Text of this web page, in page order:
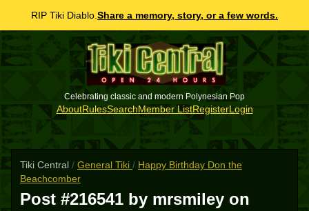
RIP Tiki Diablo. Share a memory, story, or a few words.
Celebrating classic and modern Polynesian Pop
AboutRulesSearchMember ListRegisterLogin
Tiki Central / General Tiki / Happy Birthday Don the
Beachcomber
Post #216541 by mrsmiley on